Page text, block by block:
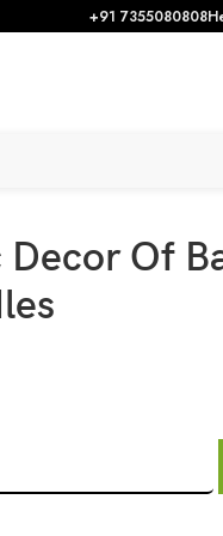
+91 7355080808
Decor Of